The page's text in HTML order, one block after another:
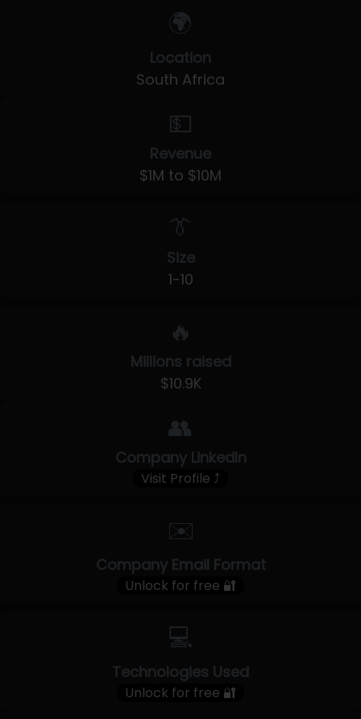
🌍
Location
South Africa
💵
Revenue
$1M to $10M
👔
Size
1-10
🔥
Millions raised
$10.9K
👥
Company LinkedIn
Visit Profile ⤴
✉️
Company Email Format
Unlock for free 🔐
💻
Technologies Used
Unlock for free 🔐